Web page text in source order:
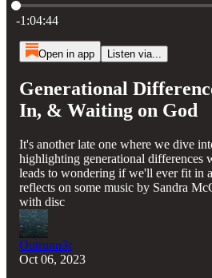
Current time: 0:00 / Total time: -
-1:04:44
Open in app Listen via...
Generational
In, & Waiting on God
It's another late one where we dive
highlighting generational differences
leads to wondering if we'll ever fit in
reflects on some music by Sandra
with disc
Outrunn3r
Oct 06, 2023